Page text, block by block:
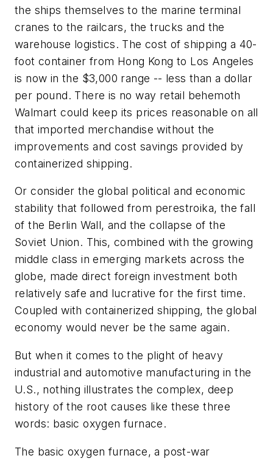
the ships themselves to the marine terminal
cranes to the railcars, the trucks and the
warehouse logistics. The cost of shipping a 40-
foot container from Hong Kong to Los Angeles
is now in the $3,000 range -- less than a dollar
per pound. There is no way retail behemoth
Walmart could keep its prices reasonable on all
that imported merchandise without the
improvements and cost savings provided by
containerized shipping.
Or consider the global political and economic
stability that followed from perestroika, the fall
of the Berlin Wall, and the collapse of the
Soviet Union. This, combined with the growing
middle class in emerging markets across the
globe, made direct foreign investment both
relatively safe and lucrative for the first time.
Coupled with containerized shipping, the global
economy would never be the same again.
But when it comes to the plight of heavy
industrial and automotive manufacturing in the
U.S., nothing illustrates the complex, deep
history of the root causes like these three
words: basic oxygen furnace.
The basic oxygen furnace, a post-war